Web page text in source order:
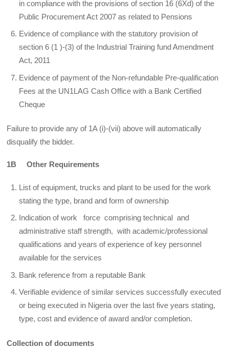
in compliance with the provisions of section 16 (6Xd) of the
Public Procurement Act 2007 as related to Pensions
Evidence of compliance with the statutory provision of
section 6 (1 )-(3) of the Industrial Training fund Amendment
Act, 2011
Evidence of payment of the Non-refundable Pre-qualification
Fees at the UN1LAG Cash Office with a Bank Certified
Cheque
Failure to provide any of 1A (i)-(vii) above will automatically
disqualify the bidder.
1B Other Requirements
List of equipment, trucks and plant to be used for the work
stating the type, brand and form of ownership
Indication of work force comprising technical and
administrative staff strength, with academic/professional
qualifications and years of experience of key personnel
available for the services
Bank reference from a reputable Bank
Verifiable evidence of similar services successfully executed
or being executed in Nigeria over the last five years stating,
type, cost and evidence of award and/or completion.
Collection of documents